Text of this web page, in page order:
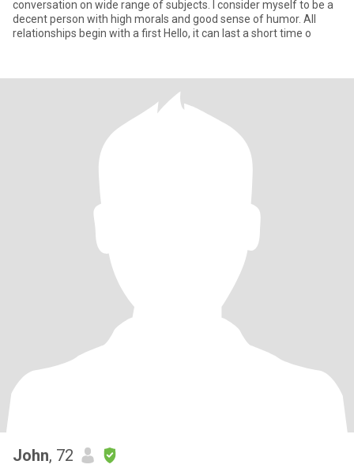
conversation on wide range of subjects. I consider myself to be a
decent person with high morals and good sense of humor. All
relationships begin with a first Hello, it can last a short time o
John, 72